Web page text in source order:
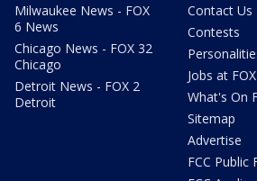
Milwaukee News - FOX
6 News
Chicago News - FOX 32
Chicago
Detroit News - FOX 2
Detroit
Contact Us
Contests
Jobs at
What's On
Sitemap
Advertise
FCC Public